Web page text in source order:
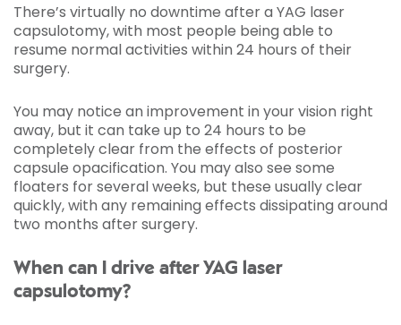
There’s virtually no downtime after a YAG laser
capsulotomy, with most people being able to
resume normal activities within 24 hours of their
surgery.
You may notice an improvement in your vision right
away, but it can take up to 24 hours to be
completely clear from the effects of posterior
capsule opacification. You may also see some
floaters for several weeks, but these usually clear
quickly, with any remaining effects dissipating around
two months after surgery.
When can I drive after YAG laser
capsulotomy?